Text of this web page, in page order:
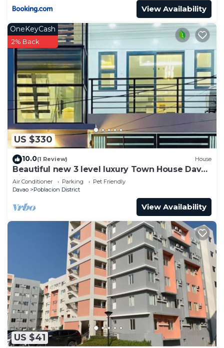
View Availability
US $330
OneKeyCash
2% Back
10.0(1 Review) House
Beautiful new 3 level luxury Town House Davao
City
Air Conditioner Parking
Pet Friendly
Davao
Poblacion District
View Availability
US $41